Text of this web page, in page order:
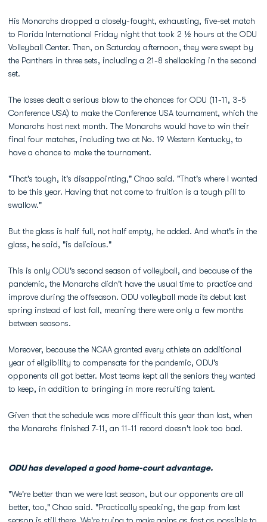
His Monarchs dropped a closely-fought, exhausting, five-set match
to Florida International Friday night that took 2 ½ hours at the ODU
Volleyball Center. Then, on Saturday afternoon, they were swept by
the Panthers in three sets, including a 21-8 shellacking in the second
set.
The losses dealt a serious blow to the chances for ODU (11-11, 3-5
Conference USA) to make the Conference USA tournament, which the
Monarchs host next month. The Monarchs would have to win their
final four matches, including two at No. 19 Western Kentucky, to
have a chance to make the tournament.
"That's tough, it's disappointing," Chao said. "That's where I wanted
to be this year. Having that not come to fruition is a tough pill to
swallow."
But the glass is half full, not half empty, he added. And what's in the
glass, he said, "is delicious."
This is only ODU's second season of volleyball, and because of the
pandemic, the Monarchs didn't have the usual time to practice and
improve during the offseason. ODU volleyball made its debut last
spring instead of last fall, meaning there were only a few months
between seasons.
Moreover, because the NCAA granted every athlete an additional
year of eligibility to compensate for the pandemic, ODU's
opponents all got better. Most teams kept all the seniors they wanted
to keep, in addition to bringing in more recruiting talent.
Given that the schedule was more difficult this year than last, when
the Monarchs finished 7-11, an 11-11 record doesn't look too bad.
ODU has developed a good home-court advantage.
"We're better than we were last season, but our opponents are all
better, too," Chao said. "Practically speaking, the gap from last